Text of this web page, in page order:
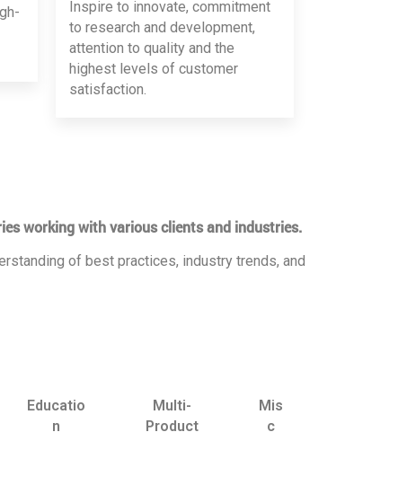
Inspire to innovate, commitment
to research and development,
attention to quality and the
highest levels of customer
satisfaction.
working with various clients and industries.
of best practices, industry trends, and
Educatio
n
Multi-
Product
Mis
c